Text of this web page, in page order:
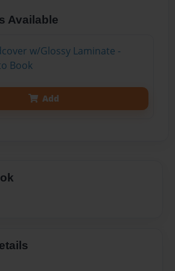
Available
w/Glossy Laminate -
Book
Add